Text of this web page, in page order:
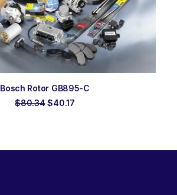
ADD TO ORDER
Bosch Rotor GB895-C
$80.34Original
$40.17Current